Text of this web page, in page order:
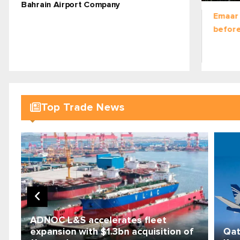
Bahrain Airport Company
Gulf
of
Top Trade News
ADNOC L&S accelerates fleet
expansion with $1.3bn acquisition of